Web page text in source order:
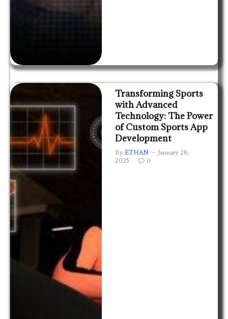
Transforming Sports
with Advanced
Technology: The Power
of Custom Sports App
Development
By ETHAN
January 28,
2025
0